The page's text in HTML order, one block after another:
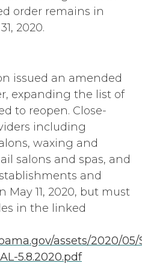
order remains in
2020.
issued an amended
expanding the list of
to reopen. Close-
including
waxing and
salons and spas, and
and
May 11, 2020, but must
in the linked
assets/2020/05/
5.8.2020.pdf